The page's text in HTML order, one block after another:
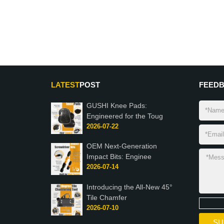
LATESTPOST
GUSHI Knee Pads:
Engineered for the Toug
2026-07-22
OEM Next-Generation
Impact Bits: Enginee
2026-07-14
Introducing the All-New 45°
Tile Chamfer
2026-07-10